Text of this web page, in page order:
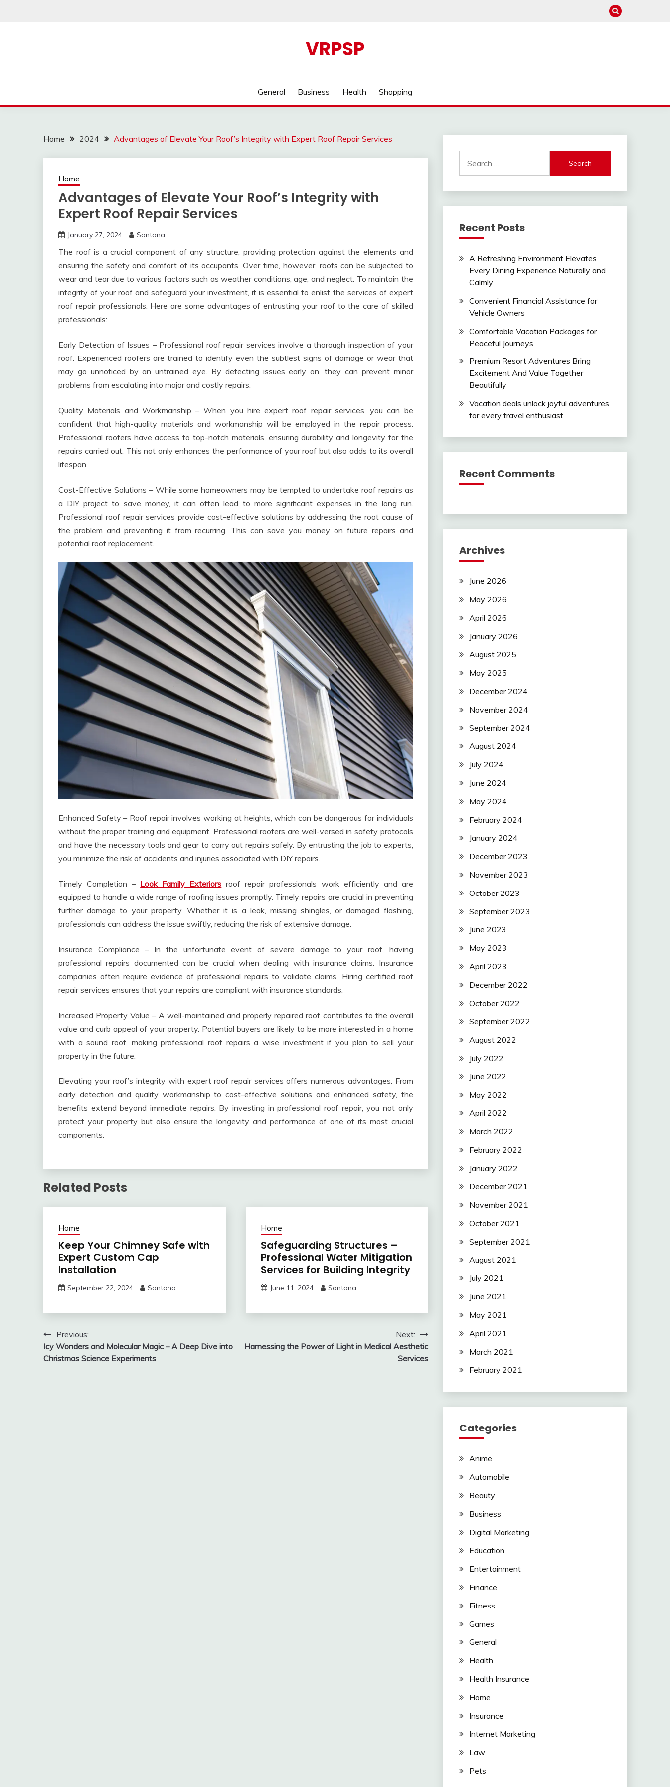
VRPSP
General Business Health Shopping
Home 2024 Advantages of Elevate Your Roof’s Integrity with Expert Roof Repair Services
Home
Advantages of Elevate Your Roof’s Integrity with
Expert Roof Repair Services
January 27, 2024 Santana
The roof is a crucial component of any structure, providing protection against the elements and
ensuring the safety and comfort of its occupants. Over time, however, roofs can be subjected to
wear and tear due to various factors such as weather conditions, age, and neglect. To maintain the
integrity of your roof and safeguard your investment, it is essential to enlist the services of expert
roof repair professionals. Here are some advantages of entrusting your roof to the care of skilled
professionals:
Early Detection of Issues – Professional roof repair services involve a thorough inspection of your
roof. Experienced roofers are trained to identify even the subtlest signs of damage or wear that
may go unnoticed by an untrained eye. By detecting issues early on, they can prevent minor
problems from escalating into major and costly repairs.
Quality Materials and Workmanship – When you hire expert roof repair services, you can be
confident that high-quality materials and workmanship will be employed in the repair process.
Professional roofers have access to top-notch materials, ensuring durability and longevity for the
repairs carried out. This not only enhances the performance of your roof but also adds to its overall
lifespan.
Cost-Effective Solutions – While some homeowners may be tempted to undertake roof repairs as
a DIY project to save money, it can often lead to more significant expenses in the long run.
Professional roof repair services provide cost-effective solutions by addressing the root cause of
the problem and preventing it from recurring. This can save you money on future repairs and
potential roof replacement.
Enhanced Safety – Roof repair involves working at heights, which can be dangerous for individuals
without the proper training and equipment. Professional roofers are well-versed in safety protocols
and have the necessary tools and gear to carry out repairs safely. By entrusting the job to experts,
you minimize the risk of accidents and injuries associated with DIY repairs.
Timely Completion – Look Family Exteriors roof repair professionals work efficiently and are
equipped to handle a wide range of roofing issues promptly. Timely repairs are crucial in preventing
further damage to your property. Whether it is a leak, missing shingles, or damaged flashing,
professionals can address the issue swiftly, reducing the risk of extensive damage.
Insurance Compliance – In the unfortunate event of severe damage to your roof, having
professional repairs documented can be crucial when dealing with insurance claims. Insurance
companies often require evidence of professional repairs to validate claims. Hiring certified roof
repair services ensures that your repairs are compliant with insurance standards.
Increased Property Value – A well-maintained and properly repaired roof contributes to the overall
value and curb appeal of your property. Potential buyers are likely to be more interested in a home
with a sound roof, making professional roof repairs a wise investment if you plan to sell your
property in the future.
Elevating your roof’s integrity with expert roof repair services offers numerous advantages. From
early detection and quality workmanship to cost-effective solutions and enhanced safety, the
benefits extend beyond immediate repairs. By investing in professional roof repair, you not only
protect your property but also ensure the longevity and performance of one of its most crucial
components.
Related Posts
Home
Keep Your Chimney Safe with
Expert Custom Cap
Installation
September 22, 2024 Santana
Home
Safeguarding Structures –
Professional Water Mitigation
Services for Building Integrity
June 11, 2024 Santana
Post
navigation
Previous:
Icy Wonders and Molecular Magic – A Deep Dive into
Christmas Science Experiments
Next:
Harnessing the Power of Light in Medical Aesthetic
Services
for:
Recent Posts
A Refreshing Environment Elevates
Every Dining Experience Naturally and
Calmly
Convenient Financial Assistance for
Vehicle Owners
Comfortable Vacation Packages for
Peaceful Journeys
Premium Resort Adventures Bring
Excitement And Value Together
Beautifully
Vacation deals unlock joyful adventures
for every travel enthusiast
Recent Comments
Archives
June 2026
May 2026
April 2026
January 2026
August 2025
May 2025
December 2024
November 2024
September 2024
August 2024
July 2024
June 2024
May 2024
February 2024
January 2024
December 2023
November 2023
October 2023
September 2023
June 2023
May 2023
April 2023
December 2022
October 2022
September 2022
August 2022
July 2022
June 2022
May 2022
April 2022
March 2022
February 2022
January 2022
December 2021
November 2021
October 2021
September 2021
August 2021
July 2021
June 2021
May 2021
April 2021
March 2021
February 2021
Categories
Anime
Automobile
Beauty
Business
Digital Marketing
Education
Entertainment
Finance
Fitness
Games
General
Health
Health Insurance
Home
Insurance
Internet Marketing
Law
Pets